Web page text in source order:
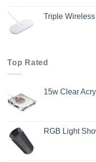
Triple
Top Rated
15w Clear
RGB Light